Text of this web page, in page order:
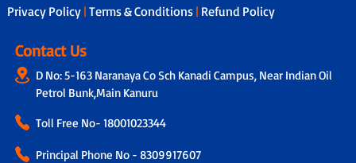
Privacy Policy | Terms & Conditions | Refund Policy
Contact Us
D No: 5-163 Naranaya Co Sch Kanadi Campus, Near Indian Oil
Petrol Bunk,Main Kanuru
Toll Free No- 18001023344
Principal Phone No - 8309917607